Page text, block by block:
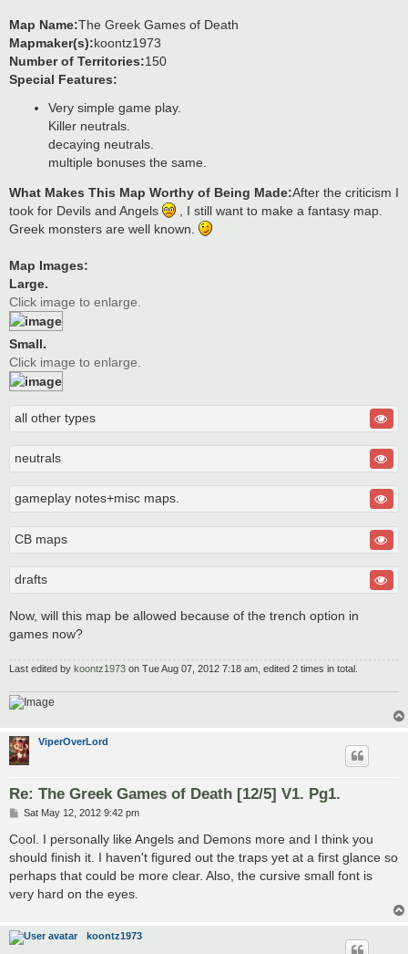
Map Name:The Greek Games of Death
Mapmaker(s):koontz1973
Number of Territories:150
Special Features:
Very simple game play.
Killer neutrals.
decaying neutrals.
multiple bonuses the same.
What Makes This Map Worthy of Being Made:After the criticism I
took for Devils and Angels
, I still want to make a fantasy map.
Greek monsters are well known.
Map Images:
Large.
Click image to enlarge.
Small.
Click image to enlarge.
all other types
neutrals
gameplay notes+misc maps.
CB maps
drafts
Now, will this map be allowed because of the trench option in
games now?
Last edited by koontz1973 on Tue Aug 07, 2012 7:18 am, edited 2 times in total.
ViperOverLord
Re: The Greek Games of Death [12/5] V1. Pg1.
P
s
t
Sat May 12, 2012 9:42 pm
Cool. I personally like Angels and Demons more and I think you
should finish it. I haven't figured out the traps yet at a first glance so
perhaps that could be more clear. Also, the cursive small font is
very hard on the eyes.
koontz1973